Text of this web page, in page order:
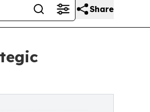
Share